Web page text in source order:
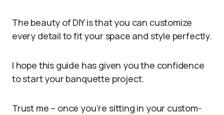
The beauty of DIY is that you can customize
every detail to fit your space and style perfectly.
I hope this guide has given you the confidence
to start your banquette project.
Trust me – once you’re sitting in your custom-